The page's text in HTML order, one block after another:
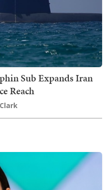
Sub Expands Iran
Reach